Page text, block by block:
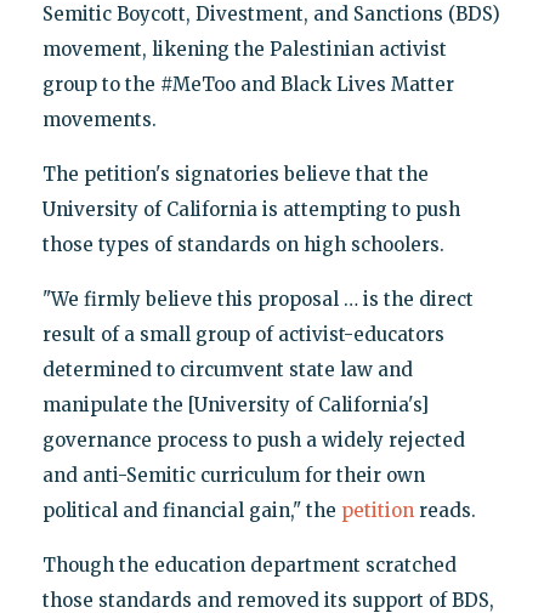
Semitic Boycott, Divestment, and Sanctions (BDS)
movement, likening the Palestinian activist
group to the #MeToo and Black Lives Matter
movements.
The petition's signatories believe that the
University of California is attempting to push
those types of standards on high schoolers.
"We firmly believe this proposal … is the direct
result of a small group of activist-educators
determined to circumvent state law and
manipulate the [University of California's]
governance process to push a widely rejected
and anti-Semitic curriculum for their own
political and financial gain," the petitionreads.
Though the education department scratched
those standards and removed its support of BDS,